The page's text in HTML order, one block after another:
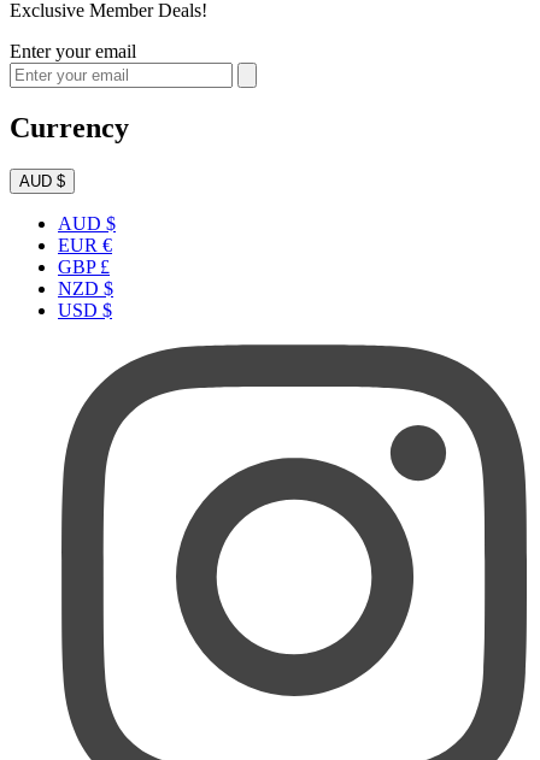
Exclusive Member Deals!
Enter your email
Currency
AUD $
AUD $
EUR €
GBP £
NZD $
USD $